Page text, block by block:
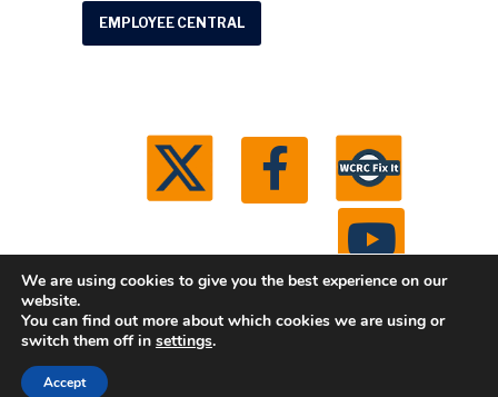
EMPLOYEE CENTRAL
© 2026 Washtenaw County Road Commission. All
We are using cookies to give you the best experience on our
website.
You can find out more about which cookies we are using or
switch them off in settings.
Accept